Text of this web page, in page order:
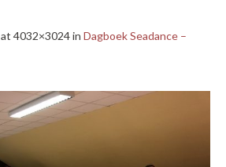
at 4032×3024 in Dagboek Seadance –